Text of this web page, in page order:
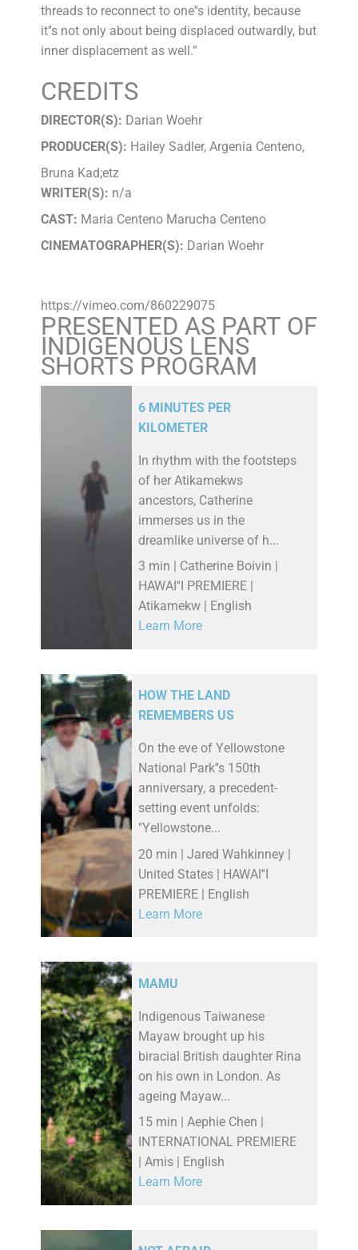
threads to reconnect to one''s identity, because
it''s not only about being displaced outwardly, but
inner displacement as well.”
CREDITS
DIRECTOR(S): Darian Woehr
PRODUCER(S): Hailey Sadler, Argenia Centeno,
Bruna Kad;etz
WRITER(S): n/a
CAST: Maria Centeno Marucha Centeno
CINEMATOGRAPHER(S): Darian Woehr
https://vimeo.com/860229075
PRESENTED AS PART OF
INDIGENOUS LENS
SHORTS PROGRAM
6 MINUTES PER
KILOMETER
In rhythm with the footsteps
of her Atikamekws
ancestors, Catherine
immerses us in the
dreamlike universe of h...
3 min | Catherine Boivin |
HAWAI''I PREMIERE |
Atikamekw | English
Learn More
HOW THE LAND
REMEMBERS US
On the eve of Yellowstone
National Park''s 150th
anniversary, a precedent-
setting event unfolds:
''Yellowstone...
20 min | Jared Wahkinney |
United States | HAWAI''I
PREMIERE | English
Learn More
MAMU
Indigenous Taiwanese
Mayaw brought up his
biracial British daughter Rina
on his own in London. As
ageing Mayaw...
15 min | Aephie Chen |
INTERNATIONAL PREMIERE
| Amis | English
Learn More